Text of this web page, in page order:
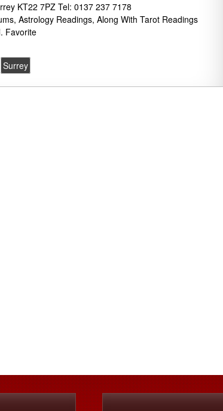
KT22 7PZ Tel: 0137 237 7178
Astrology Readings, Along With Tarot Readings
Favorite
Surrey